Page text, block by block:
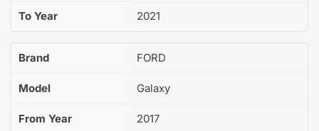
To Year 2021
Brand FORD
Model Galaxy
From Year 2017